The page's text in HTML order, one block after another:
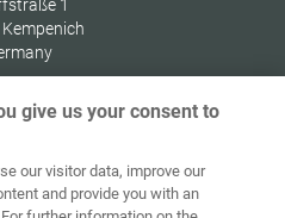
1
Kempenich
Künye Gizlilik
give us your consent to
our visitor data, improve our
and provide you with an